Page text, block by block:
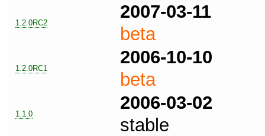
1.2.0RC2
2007-03-11
beta
1.2.0RC1
2006-10-10
beta
1.1.0
2006-03-02
stable